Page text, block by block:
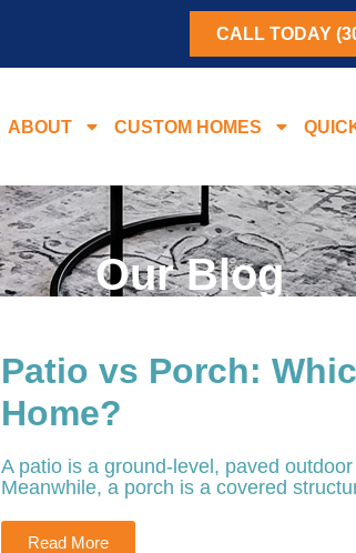
CALL TODAY
ABOUT CUSTOM HOMES
Our Blog
Patio vs Porch:
Home?
A patio is a ground-level, paved
Meanwhile, a porch is a covered
Read More